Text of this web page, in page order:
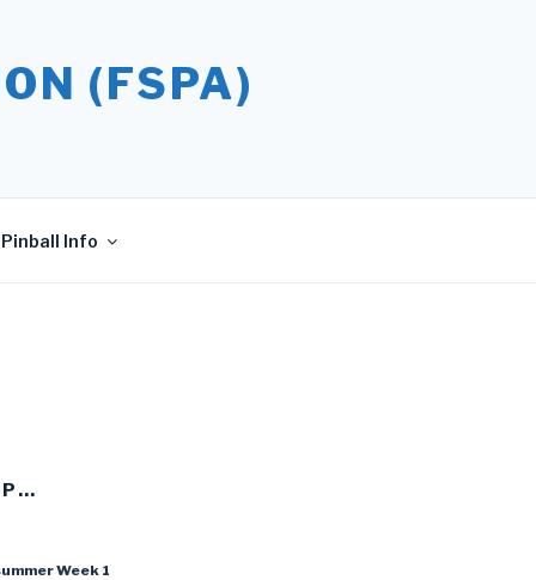
(FSPA)
Info
Week 1